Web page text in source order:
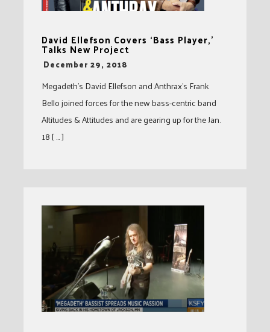
David Ellefson Covers ‘Bass Player,’
Talks New Project
-
December 29, 2018
Megadeth’s David Ellefson and Anthrax’s Frank
Bello joined forces for the new bass-centric band
Altitudes & Attitudes and are gearing up for the Jan.
18 [ … ]